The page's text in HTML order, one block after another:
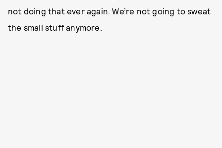
not doing that ever again. We’re not going to sweat
the small stuff anymore.